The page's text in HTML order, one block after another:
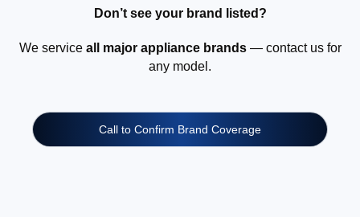
Don’t see your brand listed?
We service all major appliance brands— contact us for
any model.
Call to Confirm Brand Coverage